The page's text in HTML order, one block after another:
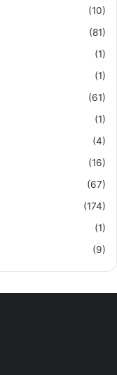
(10)
(81)
(1)
(1)
(61)
(1)
(4)
(16)
(67)
(174)
(1)
(9)